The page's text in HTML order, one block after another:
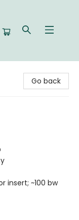
Go back
insert; ~100 bw